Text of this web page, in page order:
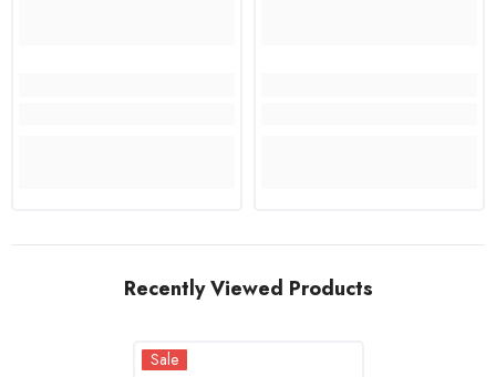
Recently Viewed Products
Sale